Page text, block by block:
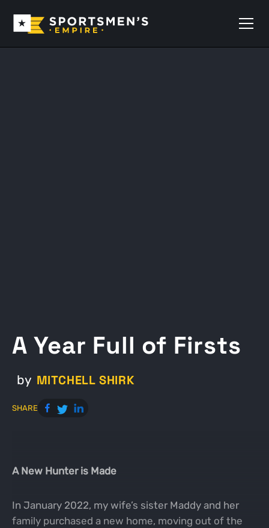
A Year Full of Firsts
by MITCHELL SHIRK
SHARE
A New Hunter is Made
In January 2022, my wife’s sister Maddy and her
family purchased a new home, moving out of the